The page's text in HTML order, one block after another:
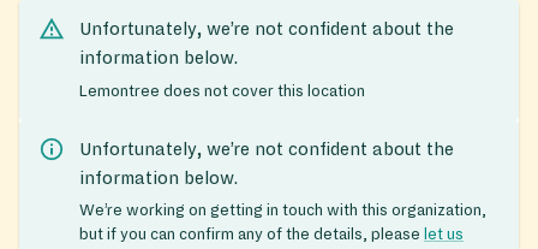
Unfortunately, we’re not confident about the
information below.
Lemontree does not cover this location
Unfortunately, we’re not confident about the
information below.
We’re working on getting in touch with this organization,
but if you can confirm any of the details, please let us